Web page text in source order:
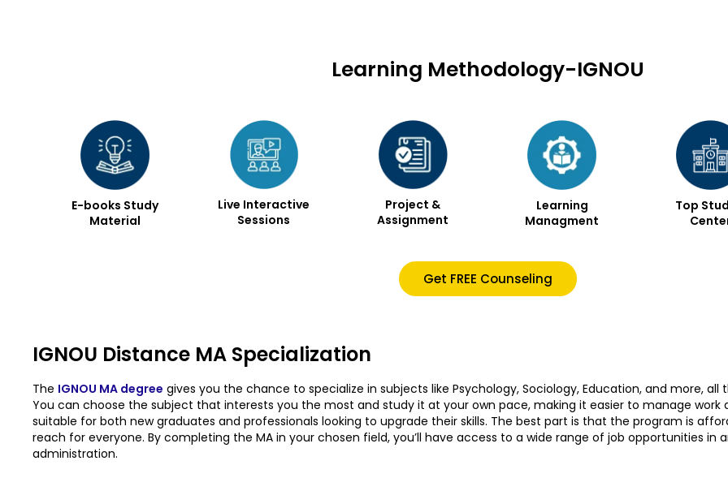
Learning Methodology-IGNOU
E-books Study
Material
Live Interactive
Sessions
Project &
Assignment
Learning
Managment
Top
Get FREE Counseling
IGNOU Distance MA Specialization
The IGNOU MA degree gives you the chance to specialize in subjects like Psychology, Sociology, Education, and more,
You can choose the subject that interests you the most and study it at your own pace, making it easier to manage work
suitable for both new graduates and professionals looking to upgrade their skills. The best part is that the program is
reach for everyone. By completing the MA in your chosen field, you’ll have access to a wide range of job opportunities in
administration.